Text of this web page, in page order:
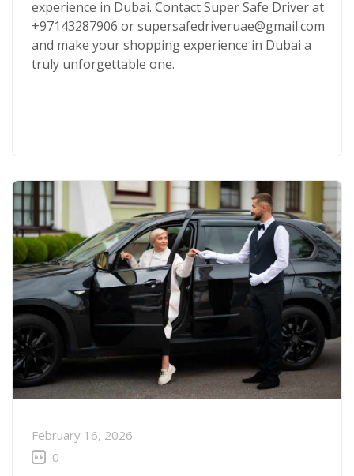
experience in Dubai. Contact Super Safe Driver at
+97143287906 or supersafedriveruae@gmail.com
and make your shopping experience in Dubai a
truly unforgettable one.
February 16, 2026
0